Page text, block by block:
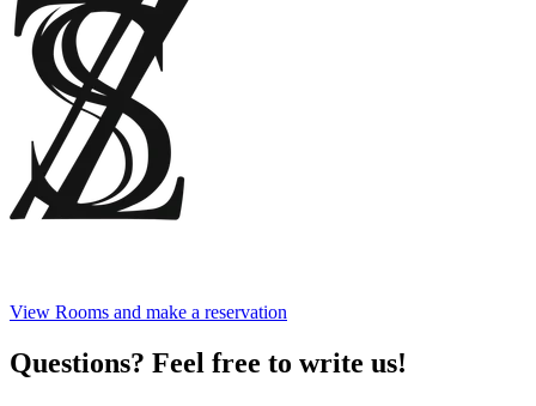
View Rooms and make a reservation
Questions? Feel free to write us!